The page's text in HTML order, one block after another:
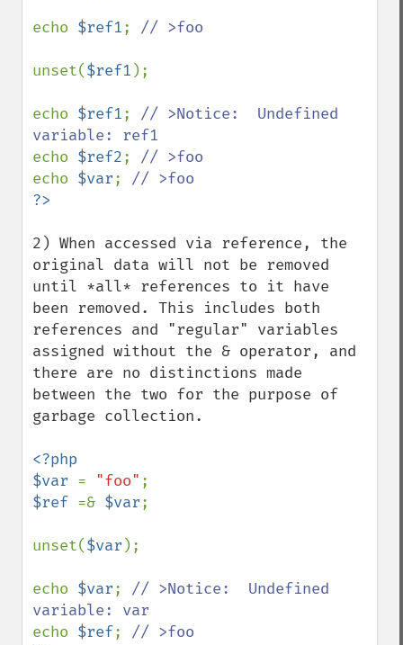
echo $ref1; // >foo
unset($ref1 );
echo $ref1; // >Notice:  Undefined
echo $ref2;
echo $var;
2) When accessed via reference, the
original data will not be removed
until *all* references to it have
been removed. This includes both
references and "regular" variables
assigned without the & operator, and
there are no distinctions made
between the two for the purpose of
garbage collection.
<?php
$var = "foo"
$ref =& $var;
unset($var );
echo $var; // >Notice:  Undefined
echo $ref;